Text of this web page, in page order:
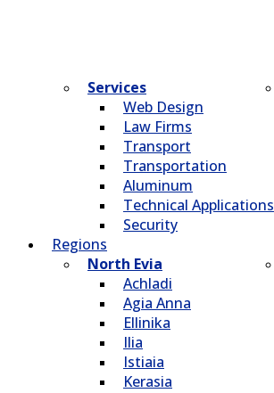
Services
Web Design
Law Firms
Transport
Transportation
Aluminum
Technical Applications
Security
Regions
North Evia
Achladi
Agia Anna
Ellinika
Ilia
Istiaia
Kerasia